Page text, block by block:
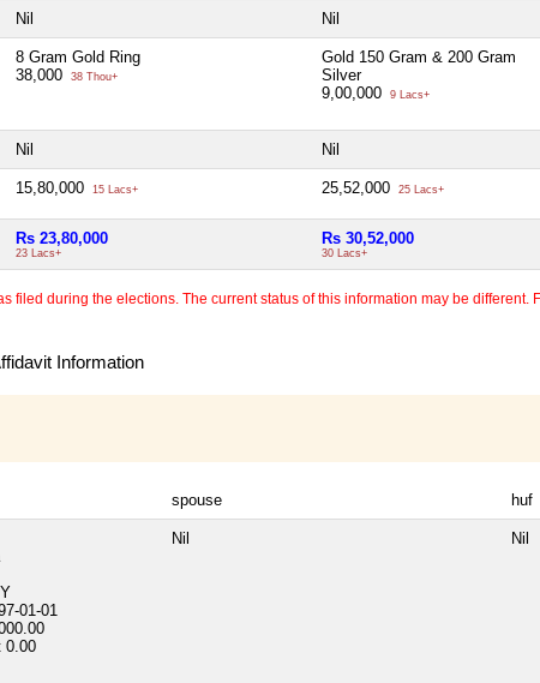
Nil Nil
8 Gram Gold Ring
38,000
38 Thou+
Gold 150 Gram & 200 Gram
Silver
9,00,000
9 Lacs+
Nil Nil
15,80,000 15 Lacs+ 25,52,000 25 Lacs+
Rs 23,80,000
23 Lacs+
Rs 30,52,000
30 Lacs+
during the elections. The current status of this information may be
Information
spouse huf
Y
01-01
0.00
Nil Nil